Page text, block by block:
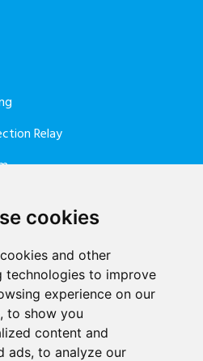
cookies
and other
technologies to improve
experience on our
to show you
content and
ads, to analyze our
Relay